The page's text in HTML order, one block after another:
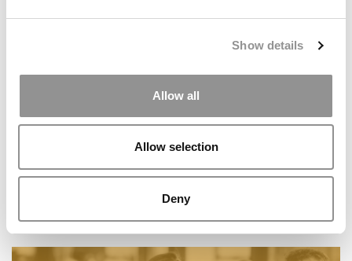
Show details
Allow all
Allow selection
Deny
AIGAC Comes Of Age In The MBA Admissions
Ecosystem